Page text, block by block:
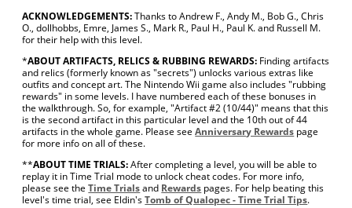
ACKNOWLEDGEMENTS:Thanks to Andrew F., Andy M., Bob G., Chris
O., dollhobbs, Emre, James S., Mark R., Paul H., Paul K. and Russell M.
for their help with this level.
*ABOUT ARTIFACTS, RELICS & RUBBING REWARDS: Finding artifacts
and relics (formerly known as "secrets") unlocks various extras like
outfits and concept art. The Nintendo Wii game also includes "rubbing
rewards" in some levels. I have numbered each of these bonuses in
the walkthrough. So, for example, "Artifact #2 (10/44)" means that this
is the second artifact in this particular level and the 10th out of 44
artifacts in the whole game. Please seeAnniversary Rewards page
for more info on all of these.
**ABOUT TIME TRIALS:After completing a level, you will be able to
replay it in Time Trial mode to unlock cheat codes. For more info,
please see theTime Trialsand Rewards pages. For help beating this
level's time trial, see Eldin'sTomb of Qualopec - Time Trial Tips.